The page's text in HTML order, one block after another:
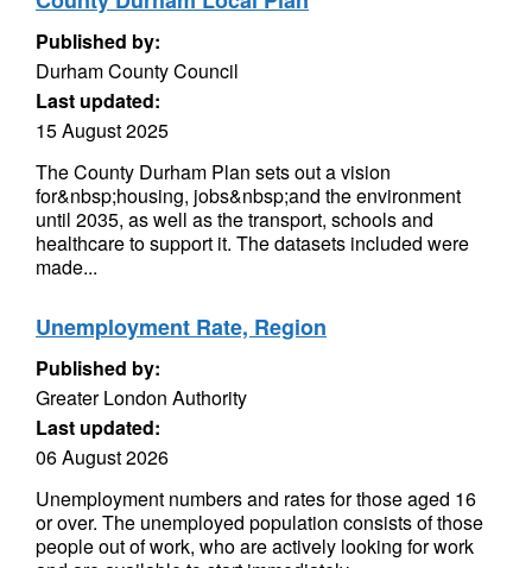
Published by:
Durham County Council
Last updated:
15 August 2025
The County Durham Plan sets out a vision
for&nbsp;housing, jobs&nbsp;and the environment
until 2035, as well as the transport, schools and
healthcare to support it. The datasets included were
made...
Unemployment Rate, Region
Published by:
Greater London Authority
Last updated:
06 August 2026
Unemployment numbers and rates for those aged 16
or over. The unemployed population consists of those
people out of work, who are actively looking for work